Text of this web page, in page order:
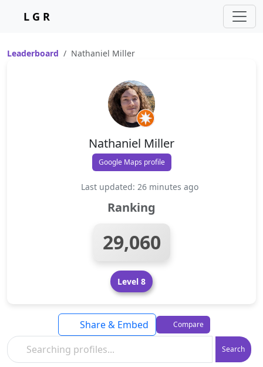
L G R
Leaderboard Nathaniel Miller
Nathaniel Miller
Google Maps profile
Last updated: 26 minutes ago
Ranking
29,060
Level 8
Search
Share & Embed Compare